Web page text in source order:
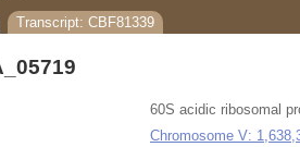
Transcript: CBF81339
60S acidic ribosomal
Chromosome V: